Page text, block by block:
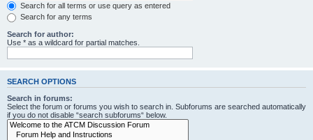
Search for all terms or use query as entered
Search for any terms
Search for author:
Use * as a wildcard for partial matches.
SEARCH OPTIONS
Search in forums:
Select the forum or forums you wish to search in. Subforums are searched automatically
if you do not disable “search subforums“ below.